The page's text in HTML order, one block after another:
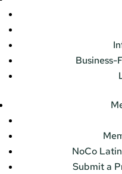
Business-
NoCo
Submit a